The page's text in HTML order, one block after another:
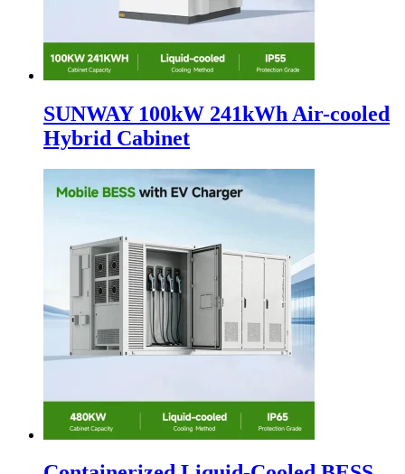
SUNWAY 100kW 241kWh Air-cooled
Hybrid Cabinet